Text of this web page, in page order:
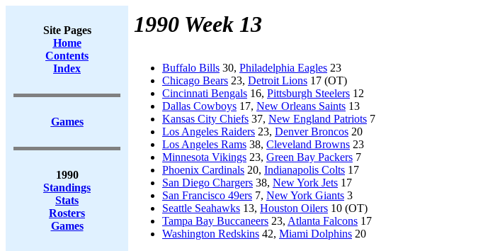
Site Pages
Home
Contents
Index
Games
1990
Standings
Stats
Rosters
Games
1990 Week 13
Buffalo Bills 30, Philadelphia Eagles 23
Chicago Bears 23, Detroit Lions 17 (OT)
Cincinnati Bengals 16, Pittsburgh Steelers 12
Dallas Cowboys 17, New Orleans Saints 13
Kansas City Chiefs 37, New England Patriots 7
Los Angeles Raiders 23, Denver Broncos 20
Los Angeles Rams 38, Cleveland Browns 23
Minnesota Vikings 23, Green Bay Packers 7
Phoenix Cardinals 20, Indianapolis Colts 17
San Diego Chargers 38, New York Jets 17
San Francisco 49ers 7, New York Giants 3
Seattle Seahawks 13, Houston Oilers 10 (OT)
Tampa Bay Buccaneers 23, Atlanta Falcons 17
Washington Redskins 42, Miami Dolphins 20